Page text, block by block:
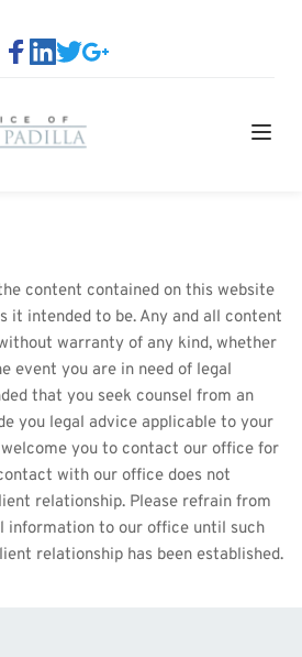
content contained on this website
it intended to be. Any and all content
warranty of any kind, whether
event you are in need of legal
that you seek counsel from an
you legal advice applicable to your
you to contact our office for
with our office does not
relationship. Please refrain from
information to our office until such
relationship has been established.